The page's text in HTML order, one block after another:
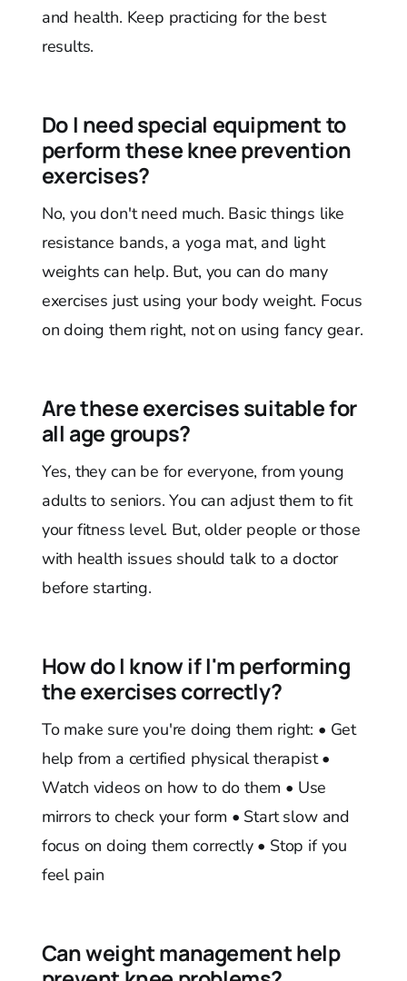
and health. Keep practicing for the best
results.
Do I need special equipment to
perform these knee prevention
exercises?
No, you don't need much. Basic things like
resistance bands, a yoga mat, and light
weights can help. But, you can do many
exercises just using your body weight. Focus
on doing them right, not on using fancy gear.
Are these exercises suitable for
all age groups?
Yes, they can be for everyone, from young
adults to seniors. You can adjust them to fit
your fitness level. But, older people or those
with health issues should talk to a doctor
before starting.
How do I know if I'm performing
the exercises correctly?
To make sure you're doing them right: • Get
help from a certified physical therapist •
Watch videos on how to do them • Use
mirrors to check your form • Start slow and
focus on doing them correctly • Stop if you
feel pain
Can weight management help